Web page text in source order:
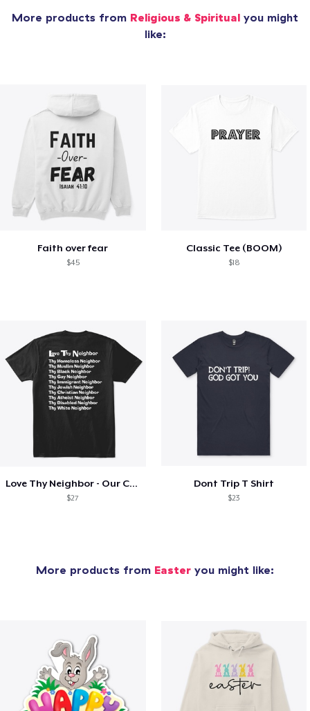
More products from Religious & Spiritual you might
like:
Faith over fear
$45
Classic Tee (BOOM)
$18
Love Thy Neighbor - Our Classic Design
$27
Dont Trip T Shirt
$23
More products from Easter you might like: